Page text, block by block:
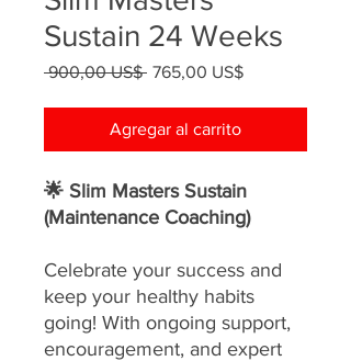
Sustain 24 Weeks
900,00 US$ Precio
765,00 US$Precio
oferta
Agregar al carrito
🌟 Slim Masters Sustain
(Maintenance Coaching)
Celebrate your success and
keep your healthy habits
going! With ongoing support,
encouragement, and expert